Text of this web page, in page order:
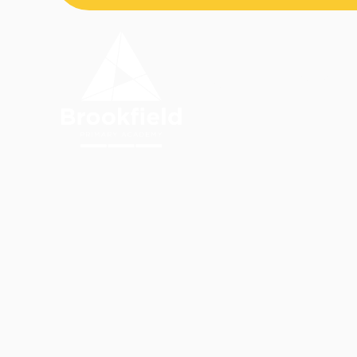
Skip to content ↓